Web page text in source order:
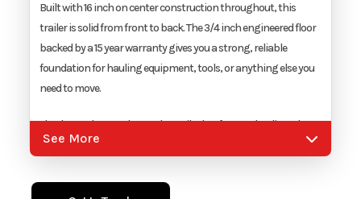
Built with 16 inch on center construction throughout, this
trailer is solid from front to back. The 3/4 inch engineered floor
backed by a 15 year warranty gives you a strong, reliable
foundation for hauling equipment, tools, or anything else you
need to move.
The drop axle setup keeps the trailer low for easy loading. The
spring assist ramp door and 32 inch side door with flush lock
extra usable space and helps the trailer tow smoother and
See More